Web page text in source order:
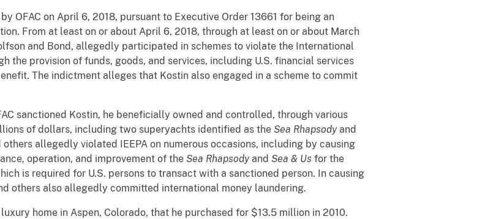
OFAC on April 6, 2018, pursuant to Executive Order 13661 for being an
From at least on or about April 6, 2018, through at least on or about March
and Bond, allegedly participated in schemes to violate the International
the provision of funds, goods, and services, including U.S. financial services
The indictment alleges that Kostin also engaged in a scheme to commit
sanctioned Kostin, he beneficially owned and controlled, through various
of dollars, including two superyachts identified as the Sea Rhapsodyand
others allegedly violated IEEPA on numerous occasions, including by causing
operation, and improvement of the Sea Rhapsodyand Sea & Us for the
is required for U.S. persons to transact with a sanctioned person. In causing
others also allegedly committed international money laundering.
home in Aspen, Colorado, that he purchased for $13.5 million in 2010.